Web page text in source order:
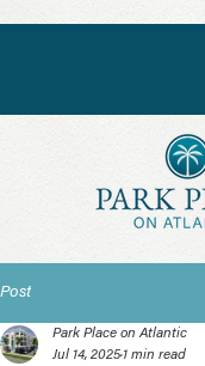
Post
Park Place on Atlantic
Jul 14, 2025 1 min read